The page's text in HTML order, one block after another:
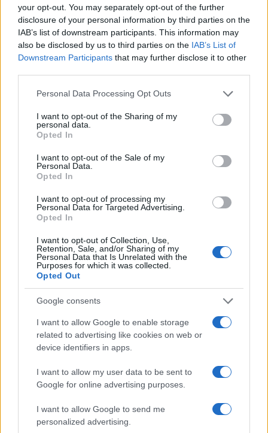
your opt-out. You may separately opt-out of the further
disclosure of your personal information by third parties on the
IAB’s list of downstream participants. This information may
also be disclosed by us to third parties on the IAB’s List of
Downstream Participants that may further disclose it to other
Please note that this website/app uses one or more Google
not limited to your visit or usage behaviour. You may click to
grant or deny consent to Google and its third-party tags to
use your data for below specified purposes in below Google
consent section.
Personal Data Processing Opt Outs
I want to opt-out of the Sharing of my
personal data.
Opted In
I want to opt-out of the Sale of my
Personal Data.
Opted In
I want to opt-out of processing my
Personal Data for Targeted Advertising.
Opted In
I want to opt-out of Collection, Use,
Retention, Sale, and/or Sharing of my
Personal Data that Is Unrelated with the
Purposes for which it was collected.
Opted Out
Google consents
I want to allow Google to enable storage
related to advertising like cookies on web or
device identifiers in apps.
I want to allow my user data to be sent to
Google for online advertising purposes.
I want to allow Google to send me
personalized advertising.
healthcare is just beginning, with a trajectory that
could significantly reshape the industry.
AUTHOR
AiAdhubMedia
HTECH NEWS